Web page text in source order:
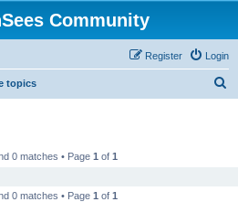
Community
Login
Register
topics
0 matches • Page 1 of 1
0 matches • Page 1 of 1